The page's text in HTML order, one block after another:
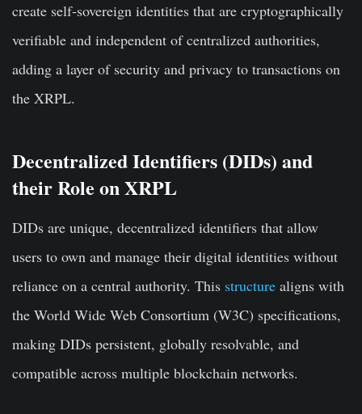
create self-sovereign identities that are cryptographically
verifiable and independent of centralized authorities,
adding a layer of security and privacy to transactions on
the XRPL.
Decentralized Identifiers (DIDs) and
their Role on XRPL
DIDs are unique, decentralized identifiers that allow
users to own and manage their digital identities without
reliance on a central authority. This structure aligns with
the World Wide Web Consortium (W3C) specifications,
making DIDs persistent, globally resolvable, and
compatible across multiple blockchain networks.